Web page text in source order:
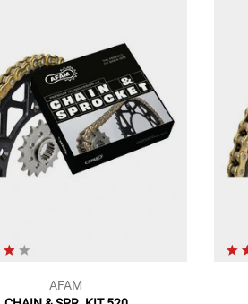
AFAM